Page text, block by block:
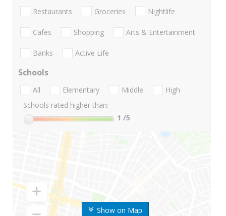
Show on Map
Restaurants Groceries Nightlife
Cafes Shopping Arts & Entertainment
Banks Active Life
Schools
All Elementary Middle
High
Schools rated higher than:
1 /5